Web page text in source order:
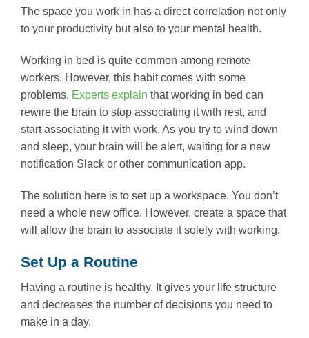
The space you work in has a direct correlation not only
to your productivity but also to your mental health.
Working in bed is quite common among remote
workers. However, this habit comes with some
problems. Experts explain that working in bed can
rewire the brain to stop associating it with rest, and
start associating it with work. As you try to wind down
and sleep, your brain will be alert, waiting for a new
notification Slack or other communication app.
The solution here is to set up a workspace. You don’t
need a whole new office. However, create a space that
will allow the brain to associate it solely with working.
Set Up a Routine
Having a routine is healthy. It gives your life structure
and decreases the number of decisions you need to
make in a day.